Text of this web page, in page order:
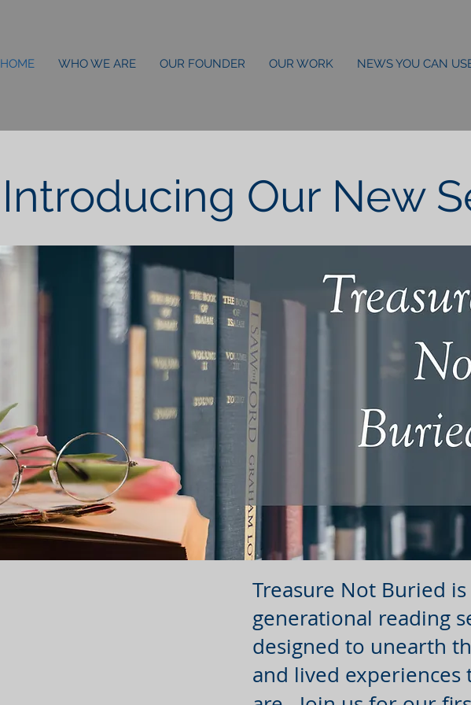
HOME WHO WE ARE OUR FOUNDER OUR WORK NEWS YOU CAN
Introducing Our New
Treasure Not Buried is
generational reading
designed to unearth
and lived experiences